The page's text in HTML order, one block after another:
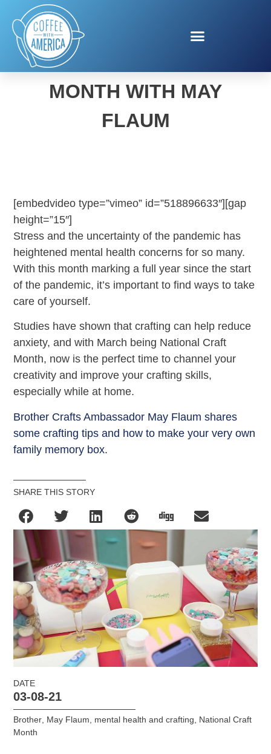
NATIONAL CRAFT
MONTH WITH MAY
FLAUM
[embedvideo type=”vimeo” id=”518896633″][gap
height=”15″]
Stress and the uncertainty of the pandemic has
heightened mental health concerns for so many.
With this month marking a full year since the start
of the pandemic, it’s important to find ways to take
care of yourself.
Studies have shown that crafting can help reduce
anxiety, and with March being National Craft
Month, now is the perfect time to channel your
creativity and improve your crafting skills,
especially while at home.
Brother Crafts Ambassador May Flaum shares
some crafting tips and how to make your very own
family memory box.
SHARE THIS STORY
DATE
03-08-21
Brother May Flaum mental health and crafting
National Craft
Month